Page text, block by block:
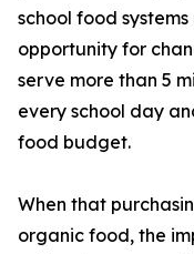
school food
opportunity for
serve more than 5
every school day
food budget.
When that
organic food, the